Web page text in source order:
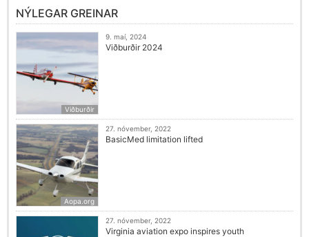
NÝLEGAR GREINAR
Viðburðir
9. maí, 2024
Viðburðir 2024
Aopa.org
27. nóvember, 2022
BasicMed limitation lifted
27. nóvember, 2022
Virginia aviation expo inspires youth